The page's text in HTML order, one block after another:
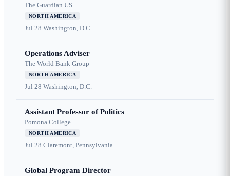
The Guardian US
NORTH AMERICA
Jul 28 Washington, D.C.
Operations Adviser
The World Bank Group
NORTH AMERICA
Jul 28 Washington, D.C.
Assistant Professor of Politics
Pomona College
NORTH AMERICA
Jul 28 Claremont, Pennsylvania
Global Program Director